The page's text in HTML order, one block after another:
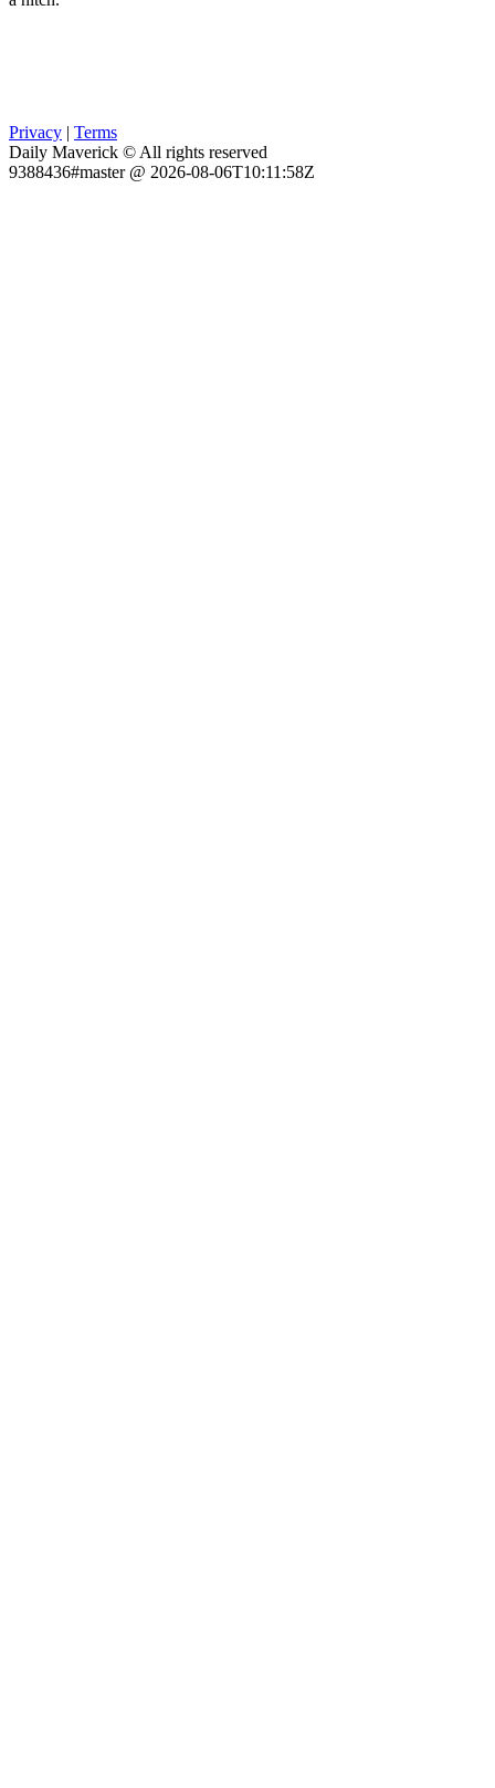
Privacy | Terms
Daily Maverick © All rights reserved
9388436#master @ 2026-08-06T10:11:58Z